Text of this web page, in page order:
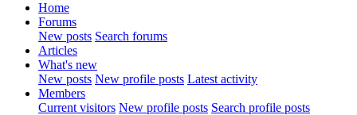
Home
Forums
New posts Search forums
Articles
What's new
New posts New profile posts Latest activity
Members
Current visitors New profile posts Search profile posts